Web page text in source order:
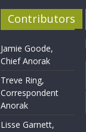
Contributors
Jamie Goode,
Chief Anorak
Treve Ring,
Correspondent
Anorak
Lisse Garnett,